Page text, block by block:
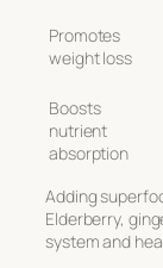
Promotes
weight loss
Boosts
nutrient
absorption
Adding
Elderberry,
system and